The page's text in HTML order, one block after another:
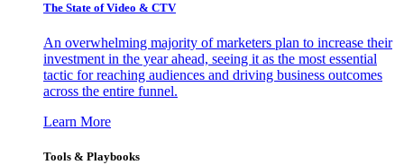
The State of Video & CTV
An overwhelming majority of marketers plan to increase their
investment in the year ahead, seeing it as the most essential
tactic for reaching audiences and driving business outcomes
across the entire funnel.
Learn More
Tools & Playbooks